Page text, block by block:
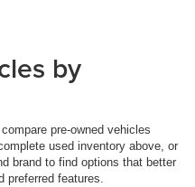
by
pre-owned vehicles
used inventory above, or
brand to find options that better
preferred features.